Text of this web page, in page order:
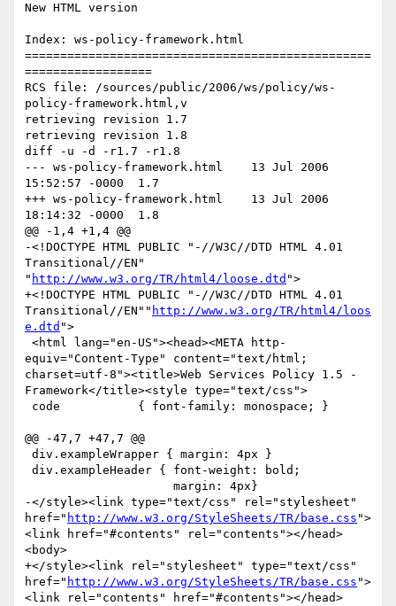
New HTML version
Index: ws-policy-framework.html
=================================================
==================
RCS file: /sources/public/2006/ws/policy/ws-
policy-framework.html,v
retrieving revision 1.7
retrieving revision 1.8
diff -u -d -r1.7 -r1.8
--- ws-policy-framework.html	13 Jul 2006
15:52:57 -0000	1.7
+++ ws-policy-framework.html	13 Jul 2006
18:14:32 -0000	1.8
@@ -1,4 +1,4 @@
-<!DOCTYPE HTML PUBLIC "-//W3C//DTD HTML 4.01
Transitional//EN"
" http://www.w3.org/TR/html4/loose.dtd ">
+<!DOCTYPE HTML PUBLIC "-//W3C//DTD HTML 4.01
Transitional//EN"" http://www.w3.org/TR/html4/loos
e.dtd ">
equiv="Content-Type" content="text/html;
charset=utf-8"><title>Web Services Policy 1.5 -
Framework</title><style type="text/css">
@@ -47,7 +47,7 @@
-</style><link type="text/css" rel="stylesheet"
href=" http://www.w3.org/StyleSheets/TR/base.css ">
<link href="#contents" rel="contents"></head>
<body>
+</style><link rel="stylesheet" type="text/css"
href=" http://www.w3.org/StyleSheets/TR/base.css ">
<link rel="contents" href="#contents"></head>